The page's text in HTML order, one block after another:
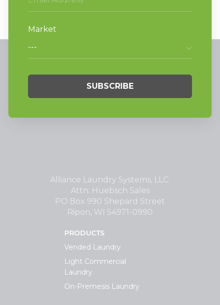
Alliance Laundry Systems, LLC.
Attn: Huebsch Sales
PO Box 990 Shepard Street
Ripon, WI 54971-0990
PRODUCTS
Vended Laundry
Light Commercial
Laundry
On-Premesis Laundry